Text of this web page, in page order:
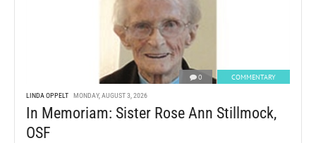
0 COMMENTARY
LINDA OPPELT MONDAY, AUGUST 3, 2026
In Memoriam: Sister Rose Ann Stillmock,
OSF